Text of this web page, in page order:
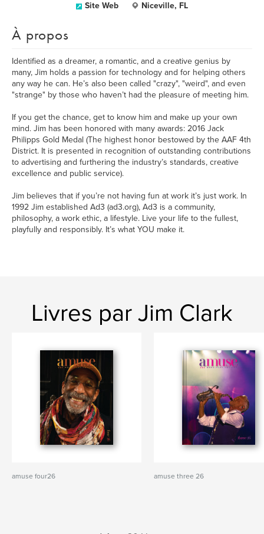
Site Web Niceville, FL
À propos
Identified as a dreamer, a romantic, and a creative genius by
many, Jim holds a passion for technology and for helping others
any way he can. He’s also been called "crazy", "weird", and even
"strange" by those who haven’t had the pleasure of meeting him.
If you get the chance, get to know him and make up your own
mind. Jim has been honored with many awards: 2016 Jack
Philipps Gold Medal (The highest honor bestowed by the AAF 4th
District. It is presented in recognition of outstanding contributions
to advertising and furthering the industry’s standards, creative
excellence and public service).
Jim believes that if you’re not having fun at work it’s just work. In
1992 Jim established Ad3 (ad3.org), Ad3 is a community,
philosophy, a work ethic, a lifestyle. Live your life to the fullest,
playfully and responsibly. It’s what YOU make it.
Livres par Jim Clark
amuse four26 amuse three 26